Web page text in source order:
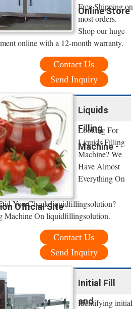
Online Store
Free Shipping on
most orders.
Shop our huge
online with a 12-month warranty.
Contact Us
Send Inquiry
Liquids
Filling
Machine -
Official Site
Looking For
Liquids Filling
Machine? We
Have Almost
Everything On
You Check liquidfillingsolution?
Machine On liquidfillingsolution.
Contact Us
Send Inquiry
Initial Fill
and
Identifying initial